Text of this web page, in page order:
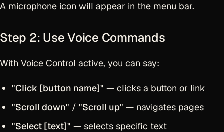
A microphone icon will appear in the menu bar.
Step 2: Use Voice Commands
With Voice Control active, you can say:
"Click [button name]" — clicks a button or link
"Scroll down" / "Scroll up" — navigates pages
"Select [text]" — selects specific text